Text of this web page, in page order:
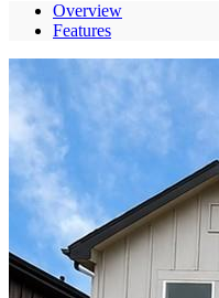
Overview
Features